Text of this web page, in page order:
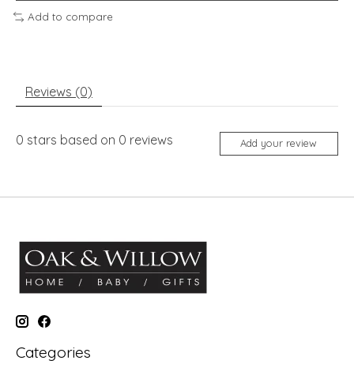
Add to compare
Reviews (0)
0 stars based on 0 reviews Add your review
Categories